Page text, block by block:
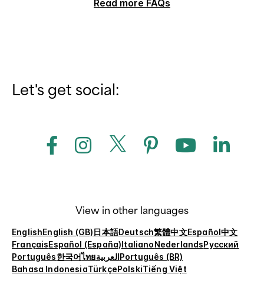
Read more FAQs
Let's get social:
View in other languages
EnglishEnglish (GB)日本語Deutsch繁體中文Español中文
FrançaisEspañol (España)ItalianoNederlandsРусский
Português한국어ไทยالعربيةPortuguês (BR)
Bahasa IndonesiaTürkçePolskiTiếng Việt